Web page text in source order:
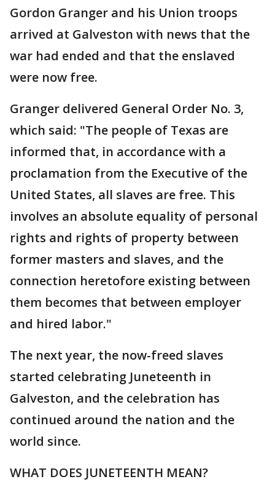
Gordon Granger and his Union troops
arrived at Galveston with news that the
war had ended and that the enslaved
were now free.
Granger delivered General Order No. 3,
which said: "The people of Texas are
informed that, in accordance with a
proclamation from the Executive of the
United States, all slaves are free. This
involves an absolute equality of personal
rights and rights of property between
former masters and slaves, and the
connection heretofore existing between
them becomes that between employer
and hired labor."
The next year, the now-freed slaves
started celebrating Juneteenth in
Galveston, and the celebration has
continued around the nation and the
world since.
WHAT DOES JUNETEENTH MEAN?